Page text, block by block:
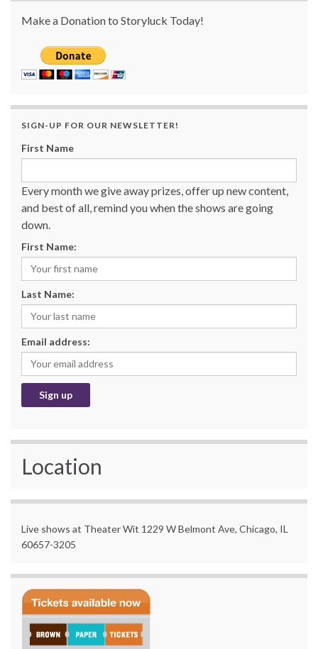
Make a Donation to Storyluck Today!
SIGN-UP FOR OUR NEWSLETTER!
First Name
Every month we give away prizes, offer up new content,
and best of all, remind you when the shows are going
down.
First Name:
Last Name:
Email address:
Location
Live shows at Theater Wit 1229 W Belmont Ave, Chicago, IL
60657-3205